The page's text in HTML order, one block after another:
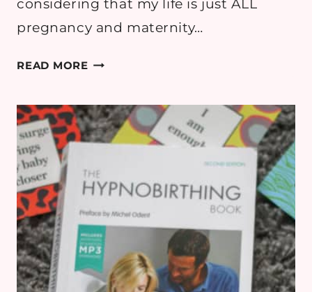
considering that my life is just ALL
pregnancy and maternity…
READ MOREPREGNANCY
37
–
LEAVE